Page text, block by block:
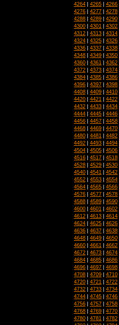
4264 | 4265 | 4266
4276 | 4277 | 4278
4288 | 4289 | 4290
4300 | 4301 | 4302
4312 | 4313 | 4314
4324 | 4325 | 4326
4336 | 4337 | 4338
4348 | 4349 | 4350
4360 | 4361 | 4362
4372 | 4373 | 4374
4384 | 4385 | 4386
4396 | 4397 | 4398
4408 | 4409 | 4410
4420 | 4421 | 4422
4432 | 4433 | 4434
4444 | 4445 | 4446
4456 | 4457 | 4458
4468 | 4469 | 4470
4480 | 4481 | 4482
4492 | 4493 | 4494
4504 | 4505 | 4506
4516 | 4517 | 4518
4528 | 4529 | 4530
4540 | 4541 | 4542
4552 | 4553 | 4554
4564 | 4565 | 4566
4576 | 4577 | 4578
4588 | 4589 | 4590
4600 | 4601 | 4602
4612 | 4613 | 4614
4624 | 4625 | 4626
4636 | 4637 | 4638
4648 | 4649 | 4650
4660 | 4661 | 4662
4672 | 4673 | 4674
4684 | 4685 | 4686
4696 | 4697 | 4698
4708 | 4709 | 4710
4720 | 4721 | 4722
4732 | 4733 | 4734
4744 | 4745 | 4746
4756 | 4757 | 4758
4768 | 4769 | 4770
4780 | 4781 | 4782